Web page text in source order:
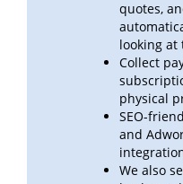
quotes,
looking at
Collect
physical
SEO-
and
We also